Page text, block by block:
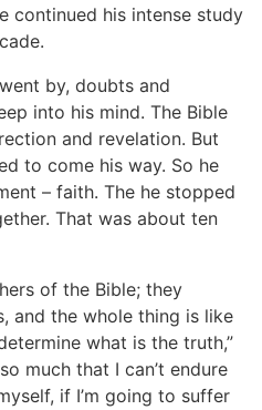
continued his intense study
by, doubts and
into his mind. The Bible
and revelation. But
to come his way. So he
– faith. The he stopped
That was about ten
of the Bible; they
and the whole thing is like
what is the truth,”
much that I can’t endure
if I’m going to suffer